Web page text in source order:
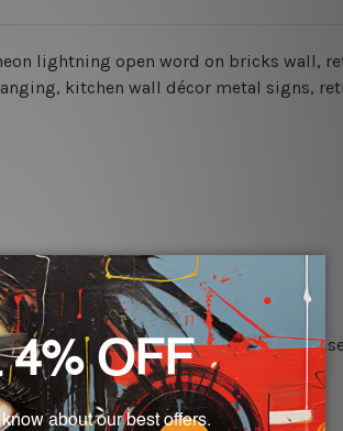
lightning open word on bricks wall,
kitchen wall décor metal signs,
secure hanging with cable ties or just